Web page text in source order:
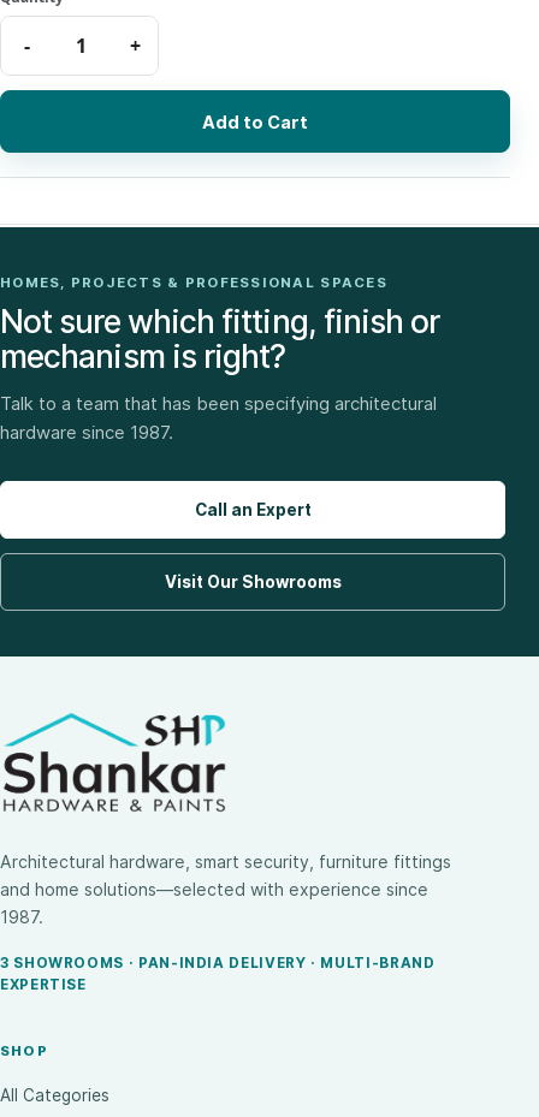
Add to Cart
HOMES, PROJECTS & PROFESSIONAL SPACES
Not sure which fitting, finish or
mechanism is right?
Talk to a team that has been specifying architectural
hardware since 1987.
Call an Expert
Visit Our Showrooms
Architectural hardware, smart security, furniture fittings
and home solutions—selected with experience since
1987.
3 SHOWROOMS · PAN-INDIA DELIVERY · MULTI-BRAND
EXPERTISE
SHOP
All Categories